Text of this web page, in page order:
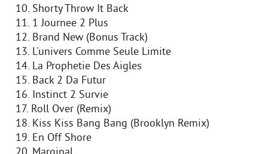
10. Shorty Throw It Back
11. 1 Journee 2 Plus
12. Brand New (Bonus Track)
13. L'univers Comme Seule Limite
14. La Prophetie Des Aigles
15. Back 2 Da Futur
16. Instinct 2 Survie
17. Roll Over (Remix)
18. Kiss Kiss Bang Bang (Brooklyn Remix)
19. En Off Shore